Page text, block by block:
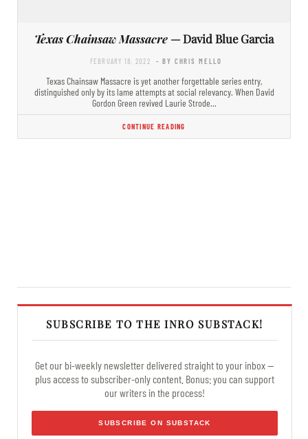
Texas Chainsaw Massacre — David Blue Garcia
FEBRUARY 18, 2022 - BY CHRIS MELLO
Texas Chainsaw Massacre is yet another forgettable series entry,
distinguished only by its lame attempts at social relevancy. When David
Gordon Green revived Laurie Strode…
CONTINUE READING
SUBSCRIBE TO THE INRO SUBSTACK!
Get our bi-weekly newsletter delivered straight to your inbox —
plus access to subscriber-only content. Bonus: you can support
our writers in the process!
SUBSCRIBE ON SUBSTACK